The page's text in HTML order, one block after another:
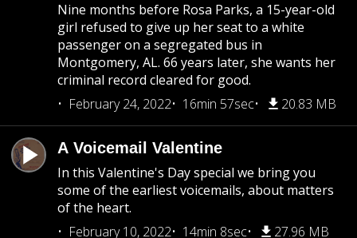
Nine months before Rosa Parks, a 15-year-old
girl refused to give up her seat to a white
passenger on a segregated bus in
Montgomery, AL. 66 years later, she wants her
criminal record cleared for good.
February 24, 2022
16min 57sec 20.83 MB
A Voicemail Valentine
In this Valentine's Day special we bring you
some of the earliest voicemails, about matters
of the heart.
February 10, 2022
14min 8sec 27.96 MB